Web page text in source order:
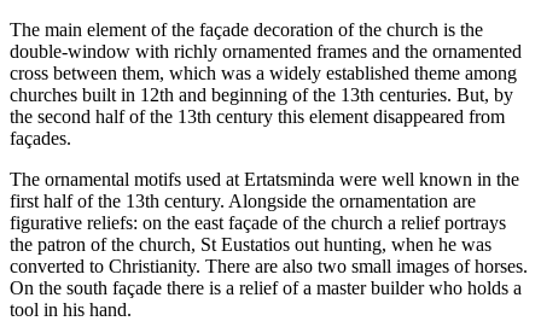
The main element of the façade decoration of the church is the
double-window with richly ornamented frames and the ornamented
cross between them, which was a widely established theme among
churches built in 12th and beginning of the 13th centuries. But, by
the second half of the 13th century this element disappeared from
façades.
The ornamental motifs used at Ertatsminda were well known in the
first half of the 13th century. Alongside the ornamentation are
figurative reliefs: on the east façade of the church a relief portrays
the patron of the church, St Eustatios out hunting, when he was
converted to Christianity. There are also two small images of horses.
On the south façade there is a relief of a master builder who holds a
tool in his hand.